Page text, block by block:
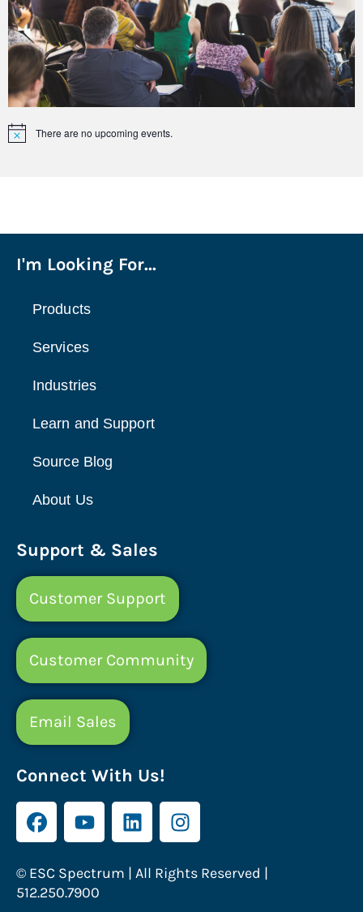
Notice There are no upcoming events.
I'm Looking For...
Products
Services
Industries
Learn and Support
Source Blog
About Us
Support & Sales
Customer Support
Customer Community
Email Sales
Connect With Us!
© ESC Spectrum | All Rights Reserved |
512.250.7900